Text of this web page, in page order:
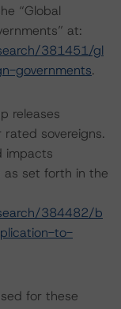
“Global
at:
381451/gl
governments.
releases
sovereigns.
impacts
as set forth in the
384482/b
to-
for these